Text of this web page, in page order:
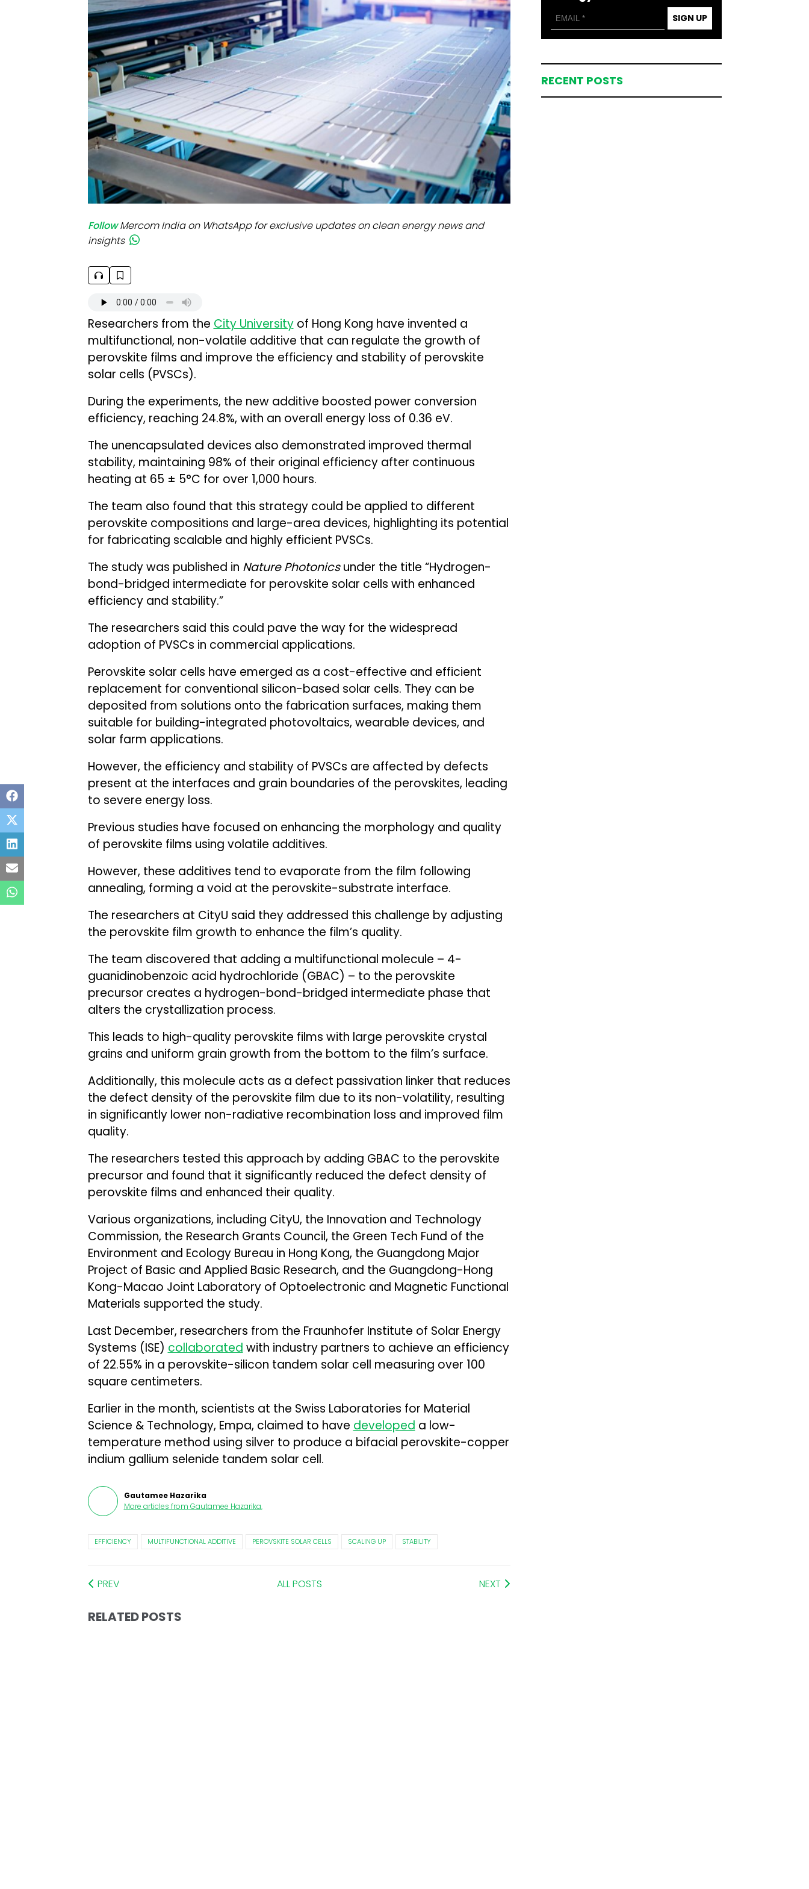
Modules
Inverters & BOS
C&I
Follow Mercom India on WhatsApp for exclusive updates on clean energy news and
insights
Researchers from the City Universityof Hong Kong have invented a
multifunctional, non-volatile additive that can regulate the growth of
perovskite films and improve the efficiency and stability of perovskite
solar cells (PVSCs).
During the experiments, the new additive boosted power conversion
efficiency, reaching 24.8%, with an overall energy loss of 0.36 eV.
The unencapsulated devices also demonstrated improved thermal
stability, maintaining 98% of their original efficiency after continuous
heating at 65 ± 5°C for over 1,000 hours.
The team also found that this strategy could be applied to different
perovskite compositions and large-area devices, highlighting its potential
for fabricating scalable and highly efficient PVSCs.
The study was published in Nature Photonicsunder the title “Hydrogen-
bond-bridged intermediate for perovskite solar cells with enhanced
efficiency and stability.”
The researchers said this could pave the way for the widespread
adoption of PVSCs in commercial applications.
Perovskite solar cells have emerged as a cost-effective and efficient
replacement for conventional silicon-based solar cells. They can be
deposited from solutions onto the fabrication surfaces, making them
suitable for building-integrated photovoltaics, wearable devices, and
solar farm applications.
However, the efficiency and stability of PVSCs are affected by defects
present at the interfaces and grain boundaries of the perovskites, leading
to severe energy loss.
Previous studies have focused on enhancing the morphology and quality
of perovskite films using volatile additives.
However, these additives tend to evaporate from the film following
annealing, forming a void at the perovskite-substrate interface.
The researchers at CityU said they addressed this challenge by adjusting
the perovskite film growth to enhance the film’s quality.
The team discovered that adding a multifunctional molecule – 4-
guanidinobenzoic acid hydrochloride (GBAC) – to the perovskite
precursor creates a hydrogen-bond-bridged intermediate phase that
alters the crystallization process.
This leads to high-quality perovskite films with large perovskite crystal
grains and uniform grain growth from the bottom to the film’s surface.
Additionally, this molecule acts as a defect passivation linker that reduces
the defect density of the perovskite film due to its non-volatility, resulting
in significantly lower non-radiative recombination loss and improved film
quality.
The researchers tested this approach by adding GBAC to the perovskite
precursor and found that it significantly reduced the defect density of
perovskite films and enhanced their quality.
Various organizations, including CityU, the Innovation and Technology
Commission, the Research Grants Council, the Green Tech Fund of the
Environment and Ecology Bureau in Hong Kong, the Guangdong Major
Project of Basic and Applied Basic Research, and the Guangdong-Hong
Kong-Macao Joint Laboratory of Optoelectronic and Magnetic Functional
Materials supported the study.
Last December, researchers from the Fraunhofer Institute of Solar Energy
Systems (ISE) collaborated with industry partners to achieve an efficiency
of 22.55% in a perovskite-silicon tandem solar cell measuring over 100
square centimeters.
Earlier in the month, scientists at the Swiss Laboratories for Material
Science & Technology, Empa, claimed to have developed a low-
temperature method using silver to produce a bifacial perovskite-copper
indium gallium selenide tandem solar cell.
Gautamee Hazarika
More articles from Gautamee Hazarika.
EFFICIENCY MULTIFUNCTIONAL ADDITIVE PEROVSKITE SOLAR CELLS SCALING UP STABILITY
PREV ALL POSTS NEXT
RELATED POSTS
SIGN UP
RECENT POSTS